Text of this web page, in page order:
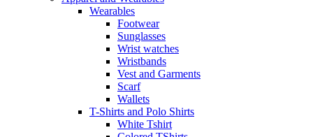
Wearables
Footwear
Sunglasses
Wrist watches
Wristbands
Vest and Garments
Scarf
Wallets
T-Shirts and Polo Shirts
White Tshirt